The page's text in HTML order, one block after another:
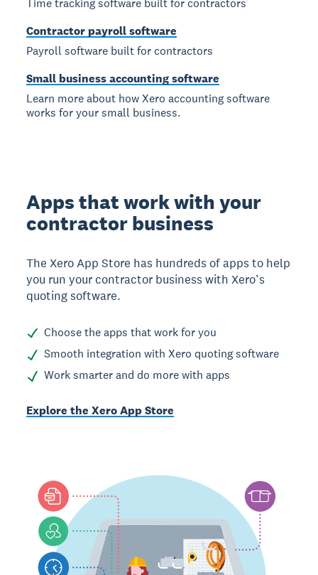
Time tracking software built for contractors
Contractor payroll software
Payroll software built for contractors
Small business accounting software
Learn more about how Xero accounting software
works for your small business.
Apps that work with your
contractor business
The Xero App Store has hundreds of apps to help
you run your contractor business with Xero’s
quoting software.
Choose the apps that work for you
Smooth integration with Xero quoting software
Work smarter and do more with apps
Explore the Xero App Store